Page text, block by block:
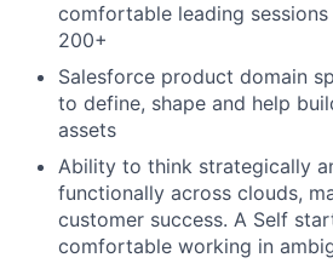
comfortable leading
200+
Salesforce product domain
to define, shape and help
assets
Ability to think strategically
functionally across clouds,
customer success. A Self
comfortable working in